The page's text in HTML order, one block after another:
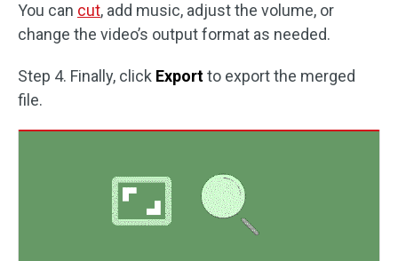
You can cut, add music, adjust the volume, or
change the video’s output format as needed.
Step 4. Finally, click Exportto export the merged
file.